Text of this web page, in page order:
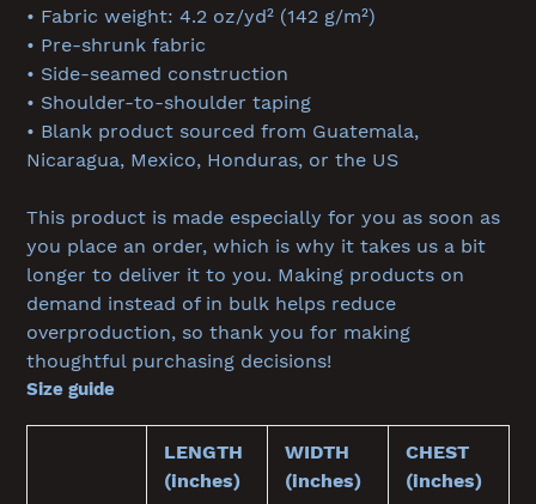
• Fabric weight: 4.2 oz/yd² (142 g/m²)
• Pre-shrunk fabric
• Side-seamed construction
• Shoulder-to-shoulder taping
• Blank product sourced from Guatemala,
Nicaragua, Mexico, Honduras, or the US
This product is made especially for you as soon as
you place an order, which is why it takes us a bit
longer to deliver it to you. Making products on
demand instead of in bulk helps reduce
overproduction, so thank you for making
thoughtful purchasing decisions!
Size guide
LENGTH
(inches)
WIDTH
(inches)
CHEST
(inches)